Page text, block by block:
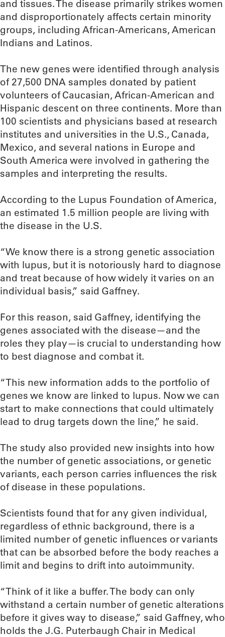
and tissues. The disease primarily strikes women
and disproportionately affects certain minority
groups, including African-Americans, American
Indians and Latinos.
The new genes were identified through analysis
of 27,500 DNA samples donated by patient
volunteers of Caucasian, African-American and
Hispanic descent on three continents. More than
100 scientists and physicians based at research
institutes and universities in the U.S., Canada,
Mexico, and several nations in Europe and
South America were involved in gathering the
samples and interpreting the results.
According to the Lupus Foundation of America,
an estimated 1.5 million people are living with
the disease in the U.S.
“We know there is a strong genetic association
with lupus, but it is notoriously hard to diagnose
and treat because of how widely it varies on an
individual basis,” said Gaffney.
For this reason, said Gaffney, identifying the
genes associated with the disease—and the
roles they play—is crucial to understanding how
to best diagnose and combat it.
“This new information adds to the portfolio of
genes we know are linked to lupus. Now we can
start to make connections that could ultimately
lead to drug targets down the line,” he said.
The study also provided new insights into how
the number of genetic associations, or genetic
variants, each person carries influences the risk
of disease in these populations.
Scientists found that for any given individual,
regardless of ethnic background, there is a
limited number of genetic influences or variants
that can be absorbed before the body reaches a
limit and begins to drift into autoimmunity.
“Think of it like a buffer. The body can only
withstand a certain number of genetic alterations
before it gives way to disease,” said Gaffney, who
holds the J.G. Puterbaugh Chair in Medical